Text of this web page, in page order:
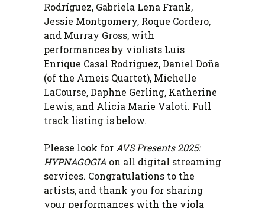
Rodríguez, Gabriela Lena Frank,
Jessie Montgomery, Roque Cordero,
and Murray Gross, with
performances by violists Luis
Enrique Casal Rodríguez, Daniel Doña
(of the Arneis Quartet), Michelle
LaCourse, Daphne Gerling, Katherine
Lewis, and Alicia Marie Valoti. Full
track listing is below.
Please look forAVS Presents 2025:
HYPNAGOGIA on all digital streaming
services. Congratulations to the
artists, and thank you for sharing
your performances with the viola